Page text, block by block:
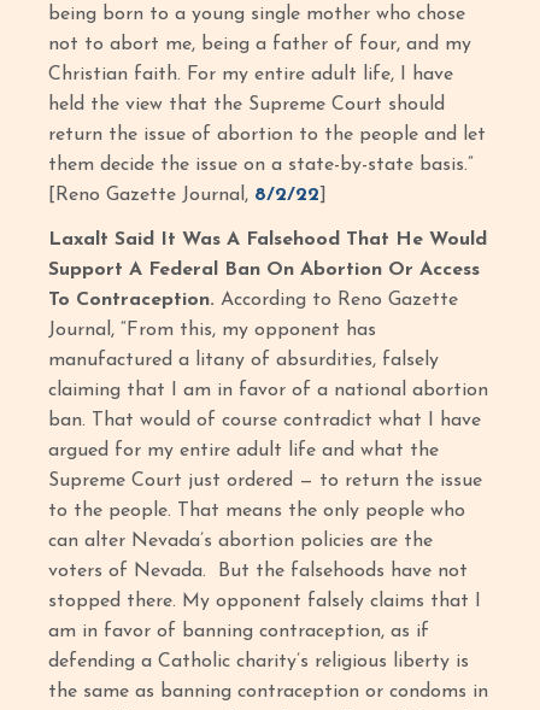
being born to a young single mother who chose
not to abort me, being a father of four, and my
Christian faith. For my entire adult life, I have
held the view that the Supreme Court should
return the issue of abortion to the people and let
them decide the issue on a state-by-state basis.”
[Reno Gazette Journal, 8/2/22]
Laxalt Said It Was A Falsehood That He Would
Support A Federal Ban On Abortion Or Access
To Contraception. According to Reno Gazette
Journal, “From this, my opponent has
manufactured a litany of absurdities, falsely
claiming that I am in favor of a national abortion
ban. That would of course contradict what I have
argued for my entire adult life and what the
Supreme Court just ordered — to return the issue
to the people. That means the only people who
can alter Nevada’s abortion policies are the
voters of Nevada. But the falsehoods have not
stopped there. My opponent falsely claims that I
am in favor of banning contraception, as if
defending a Catholic charity’s religious liberty is
the same as banning contraception or condoms in